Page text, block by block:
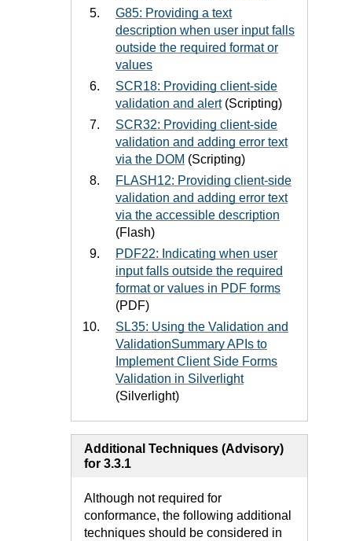
G85: Providing a text
description when user input falls
outside the required format or
values
SCR18: Providing client-side
validation and alert(Scripting)
SCR32: Providing client-side
validation and adding error text
via the DOM (Scripting)
FLASH12: Providing client-side
validation and adding error text
via the accessible description
(Flash)
PDF22: Indicating when user
input falls outside the required
format or values in PDF forms
(PDF)
SL35: Using the Validation and
ValidationSummary APIs to
Implement Client Side Forms
Validation in Silverlight
(Silverlight)
Additional Techniques (Advisory)
for 3.3.1
Although not required for
conformance, the following additional
techniques should be considered in